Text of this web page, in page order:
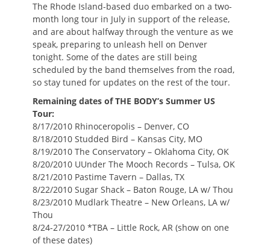
The Rhode Island-based duo embarked on a two-
month long tour in July in support of the release,
and are about halfway through the venture as we
speak, preparing to unleash hell on Denver
tonight. Some of the dates are still being
scheduled by the band themselves from the road,
so stay tuned for updates on the rest of the tour.
Remaining dates of THE BODY’s Summer US
Tour:
8/17/2010 Rhinoceropolis – Denver, CO
8/18/2010 Studded Bird – Kansas City, MO
8/19/2010 The Conservatory – Oklahoma City, OK
8/20/2010 UUnder The Mooch Records – Tulsa, OK
8/21/2010 Pastime Tavern – Dallas, TX
8/22/2010 Sugar Shack – Baton Rouge, LA w/ Thou
8/23/2010 Mudlark Theatre – New Orleans, LA w/
Thou
8/24-27/2010 *TBA – Little Rock, AR (show on one
of these dates)